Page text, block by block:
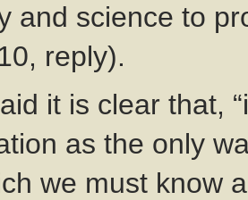
and science to
reply).
it is clear that,
as the only
we must know